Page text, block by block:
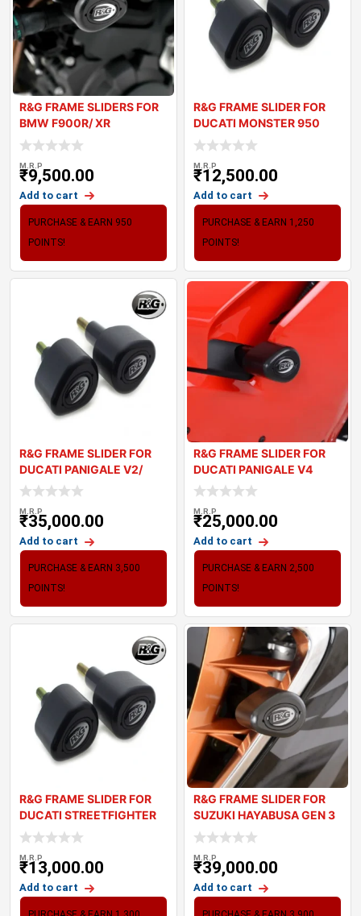
R&G FRAME SLIDERS FOR
BMW F900R/ XR
M.R.P
₹9,500.00
Add to cart
PURCHASE & EARN 950
POINTS!
R&G FRAME SLIDER FOR
DUCATI MONSTER 950
2021+
M.R.P
₹12,500.00
Add to cart
PURCHASE & EARN 1,250
POINTS!
R&G FRAME SLIDER FOR
DUCATI PANIGALE V2/
STREETFIGH
M.R.P
₹35,000.00
Add to cart
PURCHASE & EARN 3,500
POINTS!
R&G FRAME SLIDER FOR
DUCATI PANIGALE V4
M.R.P
₹25,000.00
Add to cart
PURCHASE & EARN 2,500
POINTS!
R&G FRAME SLIDER FOR
DUCATI STREETFIGHTER
V4
M.R.P
₹13,000.00
Add to cart
R&G FRAME SLIDER FOR
SUZUKI HAYABUSA GEN 3
M.R.P
₹39,000.00
Add to cart